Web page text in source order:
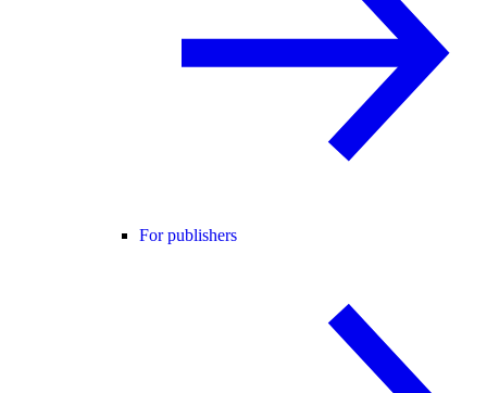
For publishers